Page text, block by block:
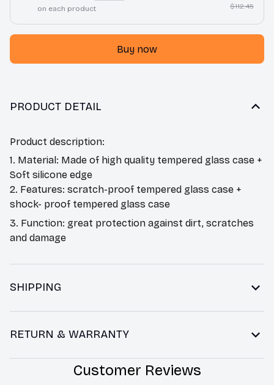
on each product $112.45
Buy now
PRODUCT DETAIL
Product description:
1. Material: Made of high quality tempered glass case +
Soft silicone edge
2. Features: scratch-proof tempered glass case +
shock- proof tempered glass case
3. Function: great protection against dirt, scratches
and damage
SHIPPING
RETURN & WARRANTY
Customer Reviews